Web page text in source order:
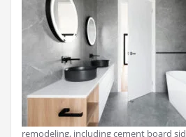
remodeling, including cement board